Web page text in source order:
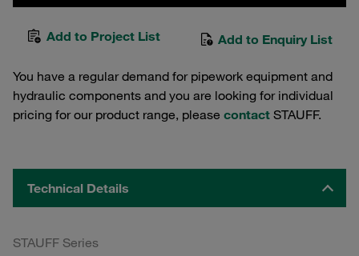
Add to Project List Add to Enquiry List
You have a regular demand for pipework equipment and
hydraulic components and you are looking for individual
pricing for our product range, please contact STAUFF.
Technical Details
STAUFF Series